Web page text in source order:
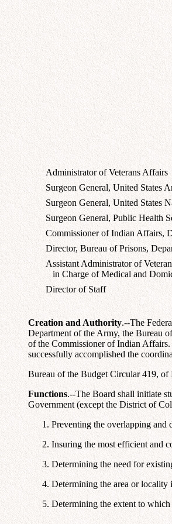
Administrator of Veterans Affairs
Surgeon General, United States
Surgeon General, United States
Surgeon General, Public Health
Commissioner of Indian Affairs,
Director, Bureau of Prisons,
Assistant Administrator of
in Charge of Medical and
Director of Staff
Creation and Authority.--The
Department of the Army, the Bureau
of the Commissioner of Indian Affairs.
successfully accomplished the
Bureau of the Budget Circular 419, of
Functions.--The Board shall initiate
Government (except the District of
Preventing the overlapping
Insuring the most efficient and
Determining the need for
Determining the area or
Determining the extent to